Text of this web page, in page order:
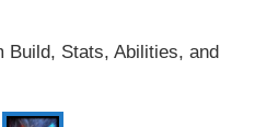
Build, Stats, Abilities, and